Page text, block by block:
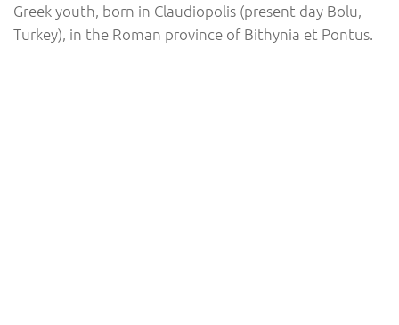
Greek youth, born in Claudiopolis (present day Bolu,
Turkey), in the Roman province of Bithynia et Pontus.